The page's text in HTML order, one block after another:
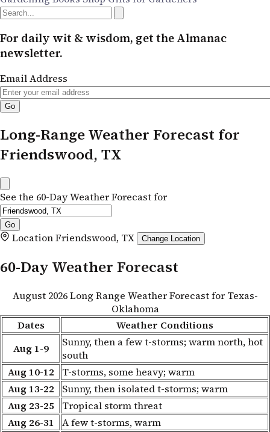
For daily wit & wisdom, get the Almanac
newsletter.
Email Address
Long-Range Weather Forecast for
Friendswood, TX
See the 60-Day Weather Forecast for
LocationFriendswood, TX Change Location
60-Day Weather Forecast
August 2026 Long Range Weather Forecast for Texas-
Oklahoma
Dates
Weather Conditions
Aug 1-9
Sunny, then a few t-storms; warm north, hot
south
Aug 10-12
T-storms, some heavy; warm
Aug 13-22
Sunny, then isolated t-storms; warm
Aug 23-25
Tropical storm threat
Aug 26-31
A few t-storms, warm